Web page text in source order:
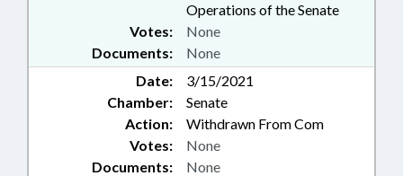
Operations of the Senate
Documents: None
Votes: None
Date:
3/15/2021
Chamber:
Senate
Action:
Withdrawn From Com
Documents: None
Votes: None